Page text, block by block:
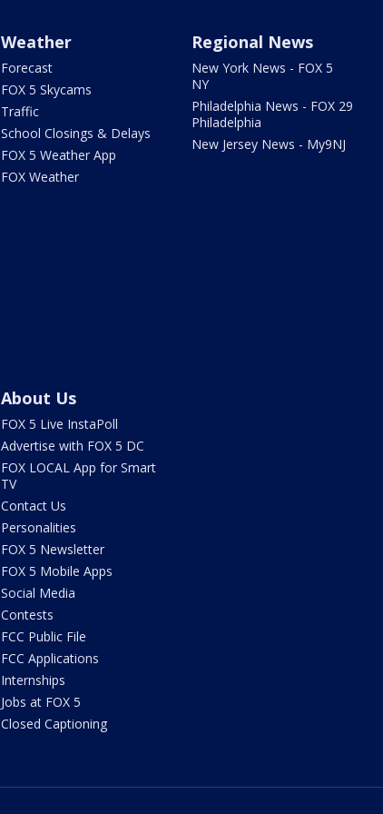
Weather
Forecast
FOX 5 Skycams
Traffic
School Closings & Delays
FOX 5 Weather App
FOX Weather
Regional News
New York News - FOX 5
NY
Philadelphia News - FOX 29
Philadelphia
New Jersey News - My9NJ
About Us
FOX 5 Live InstaPoll
Advertise with FOX 5 DC
FOX LOCAL App for Smart
TV
Contact Us
Personalities
FOX 5 Newsletter
FOX 5 Mobile Apps
Social Media
Contests
FCC Public File
FCC Applications
Internships
Jobs at FOX 5
Closed Captioning